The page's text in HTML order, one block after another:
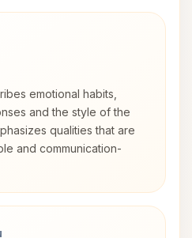
emotional habits,
and the style of the
qualities that are
and communication-